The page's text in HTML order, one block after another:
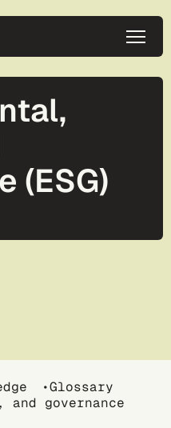
(ESG)
Glossary
governance